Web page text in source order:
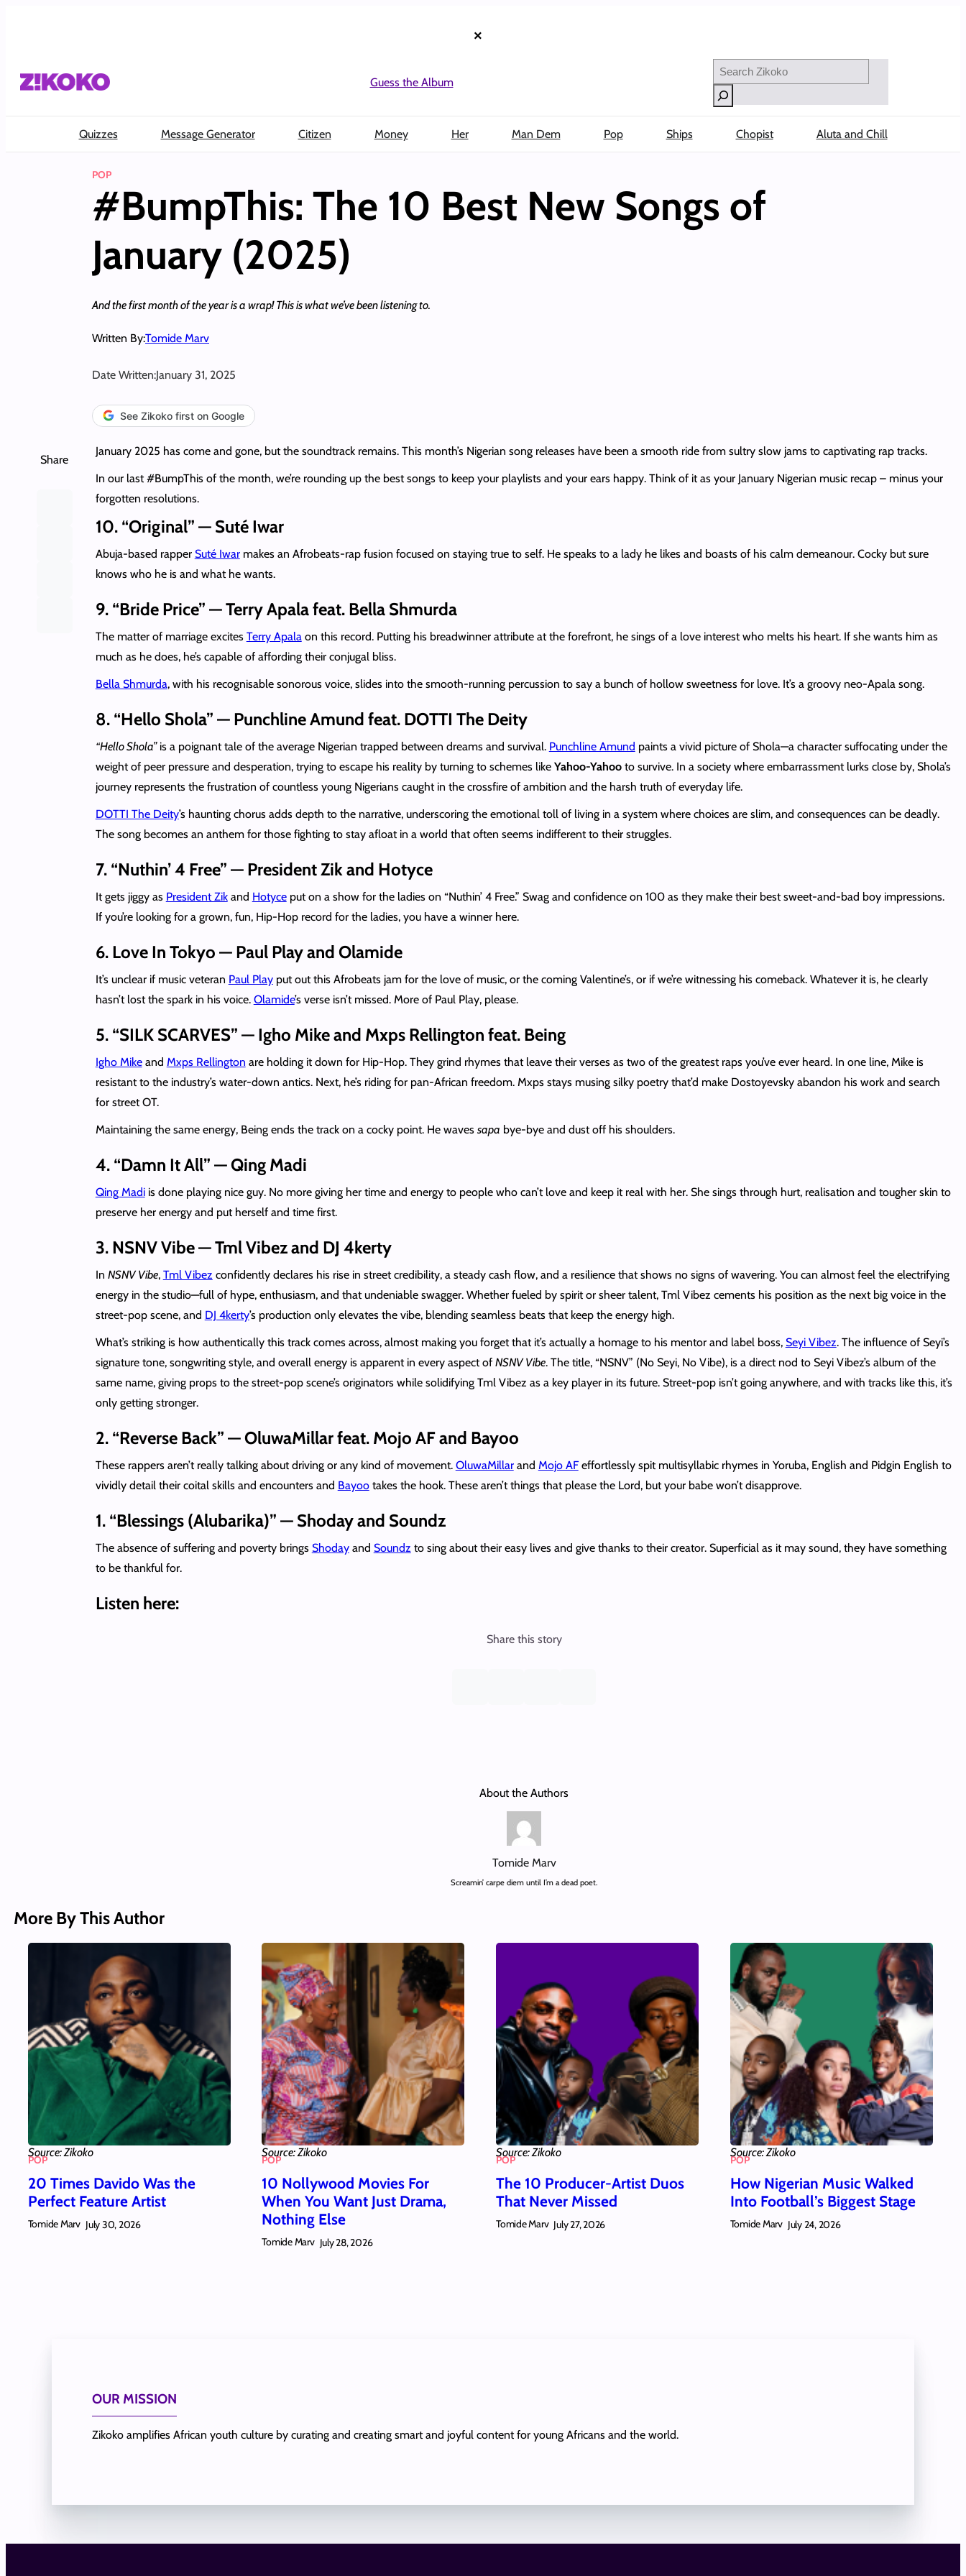
×
Guess the Album
Search
Quizzes Message Generator Citizen Money Her Man Dem Pop Ships Chopist Aluta and Chill
POP
#BumpThis: The 10 Best New Songs of
January (2025)
And the first month of the year is a wrap! This is what we’ve been listening to.
Written By:Tomide Marv
Date Written:January 31, 2025
See Zikoko first on Google
Share
January 2025 has come and gone, but the soundtrack remains. This month’s Nigerian song releases have been a smooth ride from sultry slow jams to captivating rap tracks.
In our last #BumpThis of the month, we’re rounding up the best songs to keep your playlists and your ears happy. Think of it as your January Nigerian music recap – minus your
forgotten resolutions.
10. “Original” — Suté Iwar
Abuja-based rapper Suté Iwarmakes an Afrobeats-rap fusion focused on staying true to self. He speaks to a lady he likes and boasts of his calm demeanour. Cocky but sure
knows who he is and what he wants.
9. “Bride Price” — Terry Apala feat. Bella Shmurda
The matter of marriage excites Terry Apalaon this record. Putting his breadwinner attribute at the forefront, he sings of a love interest who melts his heart. If she wants him as
much as he does, he’s capable of affording their conjugal bliss.
Bella Shmurda, with his recognisable sonorous voice, slides into the smooth-running percussion to say a bunch of hollow sweetness for love. It’s a groovy neo-Apala song.
8. “Hello Shola” — Punchline Amund feat. DOTTI The Deity
“Hello Shola”is a poignant tale of the average Nigerian trapped between dreams and survival. Punchline Amund paints a vivid picture of Shola—a character suffocating under the
weight of peer pressure and desperation, trying to escape his reality by turning to schemes like Yahoo-Yahooto survive. In a society where embarrassment lurks close by, Shola’s
journey represents the frustration of countless young Nigerians caught in the crossfire of ambition and the harsh truth of everyday life.
DOTTI The Deity’s haunting chorus adds depth to the narrative, underscoring the emotional toll of living in a system where choices are slim, and consequences can be deadly.
The song becomes an anthem for those fighting to stay afloat in a world that often seems indifferent to their struggles.
7. “Nuthin’ 4 Free” — President Zik and Hotyce
It gets jiggy as President Zikand Hotyceput on a show for the ladies on “Nuthin’ 4 Free.” Swag and confidence on 100 as they make their best sweet-and-bad boy impressions.
If you’re looking for a grown, fun, Hip-Hop record for the ladies, you have a winner here.
6. Love In Tokyo — Paul Play and Olamide
It’s unclear if music veteran Paul Playput out this Afrobeats jam for the love of music, or the coming Valentine’s, or if we’re witnessing his comeback. Whatever it is, he clearly
hasn’t lost the spark in his voice. Olamide’s verse isn’t missed. More of Paul Play, please.
5. “SILK SCARVES” — Igho Mike and Mxps Rellington feat. Being
Igho Mikeand Mxps Rellington are holding it down for Hip-Hop. They grind rhymes that leave their verses as two of the greatest raps you’ve ever heard. In one line, Mike is
resistant to the industry’s water-down antics. Next, he’s riding for pan-African freedom. Mxps stays musing silky poetry that’d make Dostoyevsky abandon his work and search
for street OT.
Maintaining the same energy, Being ends the track on a cocky point. He waves sapa bye-bye and dust off his shoulders.
4. “Damn It All” — Qing Madi
Qing Madiis done playing nice guy. No more giving her time and energy to people who can’t love and keep it real with her. She sings through hurt, realisation and tougher skin to
preserve her energy and put herself and time first.
3. NSNV Vibe — Tml Vibez and DJ 4kerty
In NSNV Vibe, Tml Vibez confidently declares his rise in street credibility, a steady cash flow, and a resilience that shows no signs of wavering. You can almost feel the electrifying
energy in the studio—full of hype, enthusiasm, and that undeniable swagger. Whether fueled by spirit or sheer talent, Tml Vibez cements his position as the next big voice in the
street-pop scene, and DJ 4kerty’s production only elevates the vibe, blending seamless beats that keep the energy high.
What’s striking is how authentically this track comes across, almost making you forget that it’s actually a homage to his mentor and label boss, Seyi Vibez. The influence of Seyi’s
signature tone, songwriting style, and overall energy is apparent in every aspect of NSNV Vibe. The title, “NSNV” (No Seyi, No Vibe), is a direct nod to Seyi Vibez’s album of the
same name, giving props to the street-pop scene’s originators while solidifying Tml Vibez as a key player in its future. Street-pop isn’t going anywhere, and with tracks like this, it’s
only getting stronger.
2. “Reverse Back” — OluwaMillar feat. Mojo AF and Bayoo
These rappers aren’t really talking about driving or any kind of movement. OluwaMillarand Mojo AFeffortlessly spit multisyllabic rhymes in Yoruba, English and Pidgin English to
vividly detail their coital skills and encounters and Bayootakes the hook. These aren’t things that please the Lord, but your babe won’t disapprove.
1. “Blessings (Alubarika)” — Shoday and Soundz
The absence of suffering and poverty brings Shodayand Soundz to sing about their easy lives and give thanks to their creator. Superficial as it may sound, they have something
to be thankful for.
Listen here:
Share this story
About the Authors
Tomide Marv
Screamin’ carpe diem until I’m a dead poet.
More By This Author
Source: Zikoko
POP
20 Times Davido Was the
Perfect Feature Artist
Tomide Marv July 30, 2026
Source: Zikoko
POP
10 Nollywood Movies For
When You Want Just Drama,
Nothing Else
Tomide Marv July 28, 2026
Source: Zikoko
POP
The 10 Producer-Artist Duos
That Never Missed
Tomide Marv July 27, 2026
Source: Zikoko
POP
How Nigerian Music Walked
Into Football’s Biggest Stage
Tomide Marv July 24, 2026
OUR MISSION
Zikoko amplifies African youth culture by curating and creating smart and joyful content for young Africans and the world.